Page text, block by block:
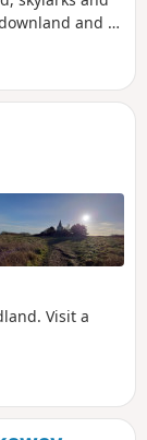
and a
Visit a